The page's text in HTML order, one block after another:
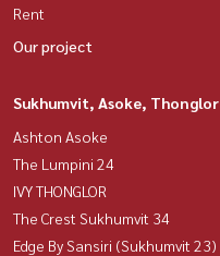
Rent
Our project
Sukhumvit, Asoke, Thonglor
Ashton Asoke
The Lumpini 24
IVY THONGLOR
The Crest Sukhumvit 34
Edge By Sansiri (Sukhumvit 23)